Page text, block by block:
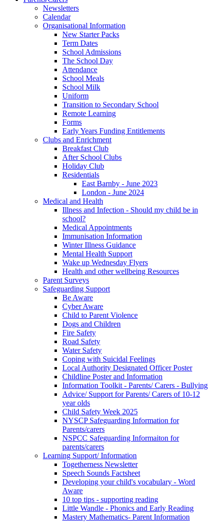
Newsletters
Calendar
Organisational Information
New Starter Packs
Term Dates
School Admissions
The School Day
Attendance
School Meals
School Milk
Uniform
Transition to Secondary School
Remote Learning
Forms
Early Years Funding Entitlements
Clubs and Enrichment
Breakfast Club
After School Clubs
Holiday Club
Residentials
East Barnby - June 2023
London - June 2024
Medical and Health
Illness and Infection - Should my child be in
school?
Medical Appointments
Immunisation Information
Winter Illness Guidance
Mental Health Support
Wake up Wednesday Flyers
Health and other wellbeing Resources
Parent Surveys
Safeguarding Support
Be Aware
Cyber Aware
Child to Parent Violence
Dogs and Children
Fire Safety
Road Safety
Water Safety
Coping with Suicidal Feelings
Local Authority Designated Officer Poster
Childline Poster and Information
Information Toolkit - Parents/ Carers - Bullying
Advice/ Support for Parents/ Carers of 10-12
year olds
Child Safety Week 2025
NYSCP Safeguarding Information for
Parents/carers
NSPCC Safeguarding Informaiton for
parents/carers
Learning Support/ Information
Togetherness Newsletter
Speech Sounds Factsheet
Developing your child's vocabulary - Word
Aware
10 top tips - supporting reading
Little Wandle - Phonics and Early Reading
Mastery Mathematics- Parent Information